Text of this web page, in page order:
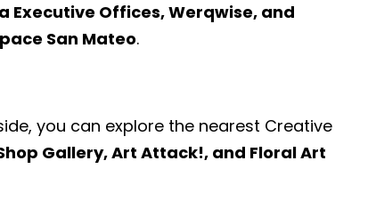
Executive Offices, Werqwise, and
San Mateo.
you can explore the nearest Creative
Gallery, Art Attack!, and Floral Art